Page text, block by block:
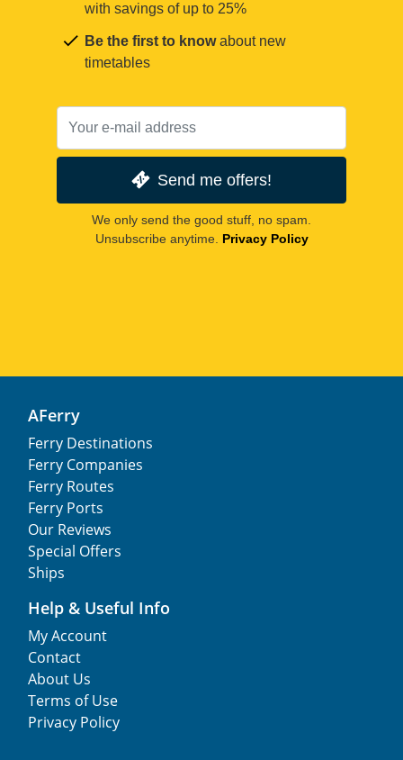
with savings of up to 25%
Be the first to knowabout new
timetables
Send me offers!
We only send the good stuff, no spam.
Unsubscribe anytime. Privacy Policy
AFerry
Ferry Destinations
Ferry Companies
Ferry Routes
Ferry Ports
Our Reviews
Special Offers
Ships
Help & Useful Info
My Account
Contact
About Us
Terms of Use
Privacy Policy